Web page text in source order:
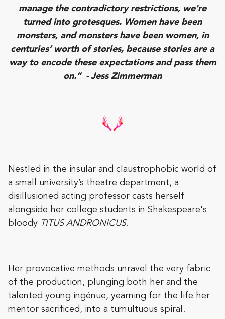
manage the contradictory restrictions, we're
turned into grotesques. Women have been
monsters, and monsters have been women, in
centuries’ worth of stories, because stories are a
way to encode these expectations and pass them
on.” - Jess Zimmerman
Nestled in the insular and claustrophobic world of
a small university’s theatre department, a
disillusioned acting professor casts herself
alongside her college students in Shakespeare's
bloody TITUS ANDRONICUS.
Her provocative methods unravel the very fabric
of the production, plunging both her and the
talented young ingénue, yearning for the life her
mentor sacrificed, into a tumultuous spiral.